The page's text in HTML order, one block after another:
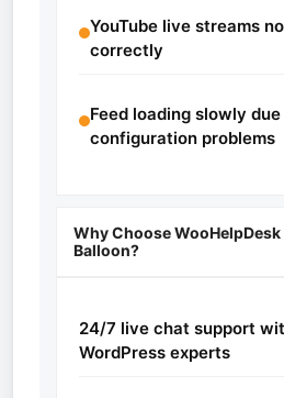
YouTube live streams
correctly
Feed loading slowly
configuration problems
Why Choose WooHelpDesk
Balloon?
24/7 live chat support
WordPress experts